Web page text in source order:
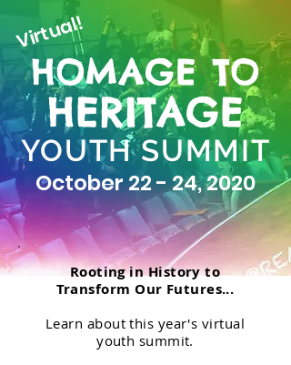
HOMAGE TO
HERITAGE
YOUTH SUMMIT
Virtual!
October 22 - 24, 2020
Rooting in History to
Transform Our Futures...
Learn about this year's virtual
youth summit.